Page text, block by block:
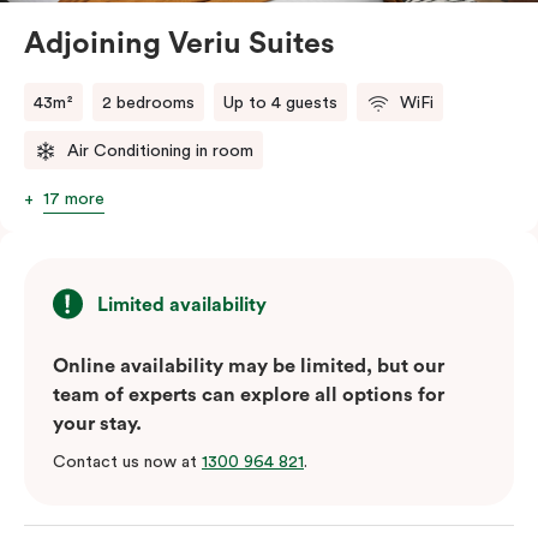
The in-room laundry facilities are also available for
Adjoining Veriu Suites
43m² 2 bedrooms Up to 4 guests WiFi
Air Conditioning in room
17 more
Limited availability
Online availability may be limited, but our
team of experts can explore all options for
your stay.
Contact us now at 1300 964 821.